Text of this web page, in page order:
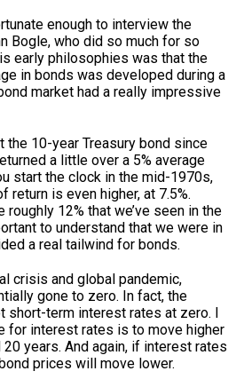
enough to interview the
Bogle, who did so much for so
early philosophies was that the
in bonds was developed during a
market had a really impressive
the 10-year Treasury bond since
a little over a 5% average
start the clock in the mid-1970s,
return is even higher, at 7.5%.
roughly 12% that we’ve seen in the
to understand that we were in
a real tailwind for bonds.
crisis and global pandemic,
gone to zero. In fact, the
short-term interest rates at zero. I
for interest rates is to move higher
years. And again, if interest rates
prices will move lower.